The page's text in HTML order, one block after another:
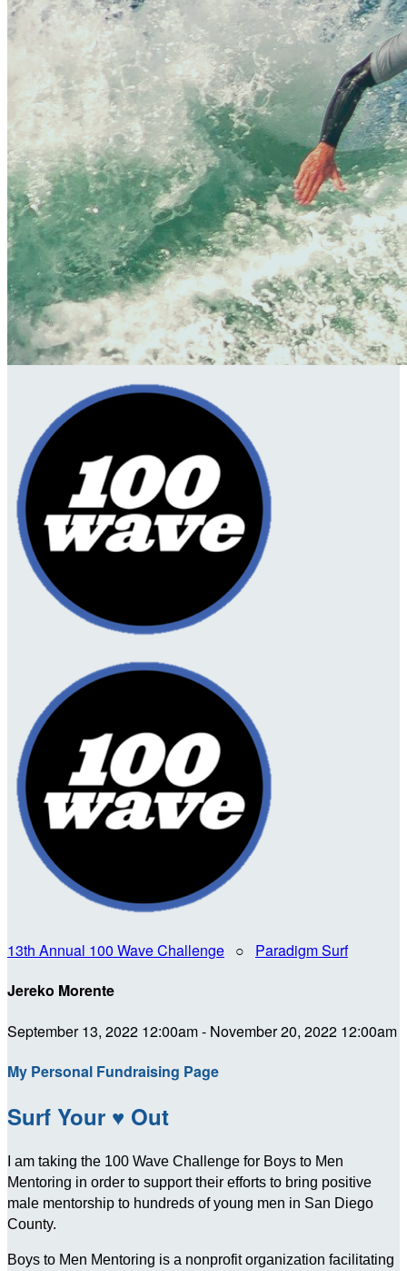
13th Annual 100 Wave Challenge ○ Paradigm Surf
Jereko Morente
September 13, 2022 12:00am - November 20, 2022 12:00am
My Personal Fundraising Page
Surf Your ♥ Out
I am taking the 100 Wave Challenge for Boys to Men
Mentoring in order to support their efforts to bring positive
male mentorship to hundreds of young men in San Diego
County.
Boys to Men Mentoring is a nonprofit organization facilitating